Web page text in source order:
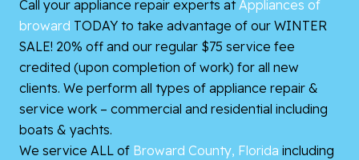
Call your appliance repair experts atAppliances of
broward TODAY to take advantage of our WINTER
SALE! 20% off and our regular $75 service fee
credited (upon completion of work) for all new
clients. We perform all types of appliance repair &
service work – commercial and residential including
boats & yachts.
We service ALL of Broward County, Florida including